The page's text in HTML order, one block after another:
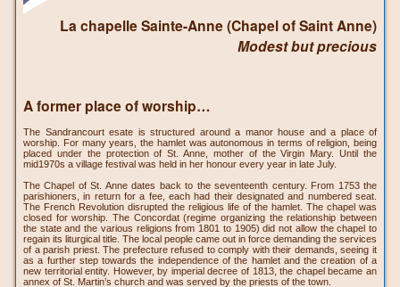
La chapelle Sainte-Anne (Chapel of Saint Anne)
Modest but precious
A former place of worship…
The Sandrancourt esate is structured around a manor house and a place of
worship. For many years, the hamlet was autonomous in terms of religion, being
placed under the protection of St. Anne, mother of the Virgin Mary. Until the
mid1970s a village festival was held in her honour every year in late July.
The Chapel of St. Anne dates back to the seventeenth century. From 1753 the
parishioners, in return for a fee, each had their designated and numbered seat.
The French Revolution disrupted the religious life of the hamlet. The chapel was
closed for worship. The Concordat (regime organizing the relationship between
the state and the various religions from 1801 to 1905) did not allow the chapel to
regain its liturgical title. The local people came out in force demanding the services
of a parish priest. The prefecture refused to comply with their demands, seeing it
as a further step towards the independence of the hamlet and the creation of a
new territorial entity. However, by imperial decree of 1813, the chapel became an
annex of St. Martin’s church and was served by the priests of the town.